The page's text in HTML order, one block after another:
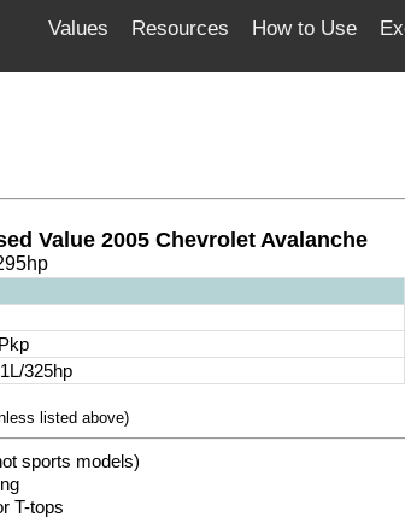
Values Resources How to Use
Value 2005 Chevrolet Avalanche
325hp
listed above)
sports models)
T-tops